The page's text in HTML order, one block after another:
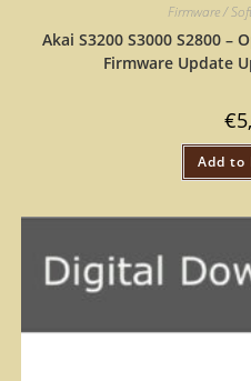
Firmware /
Akai S3200 S3000 S2800 –
Firmware Update
€
Add to